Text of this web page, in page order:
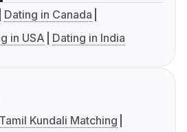
Dating in Canada
in USA Dating in India
Tamil Kundali Matching